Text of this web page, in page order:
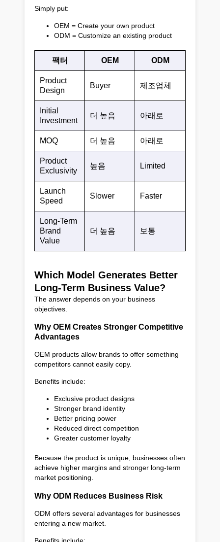
Simply put:
OEM = Create your own product
ODM = Customize an existing product
팩터 OEM ODM
Product
Design
Buyer 제조업체
Initial
Investment
더 높음 아래로
MOQ 더 높음 아래로
Product
Exclusivity
높음 Limited
Launch
Speed
Slower Faster
Long-Term
Brand
Value
더 높음 보통
Which Model Generates Better
Long-Term Business Value?
The answer depends on your business
objectives.
Why OEM Creates Stronger Competitive
Advantages
OEM products allow brands to offer something
competitors cannot easily copy.
Benefits include:
Exclusive product designs
Stronger brand identity
Better pricing power
Reduced direct competition
Greater customer loyalty
Because the product is unique, businesses often
achieve higher margins and stronger long-term
market positioning.
Why ODM Reduces Business Risk
ODM offers several advantages for businesses
entering a new market.